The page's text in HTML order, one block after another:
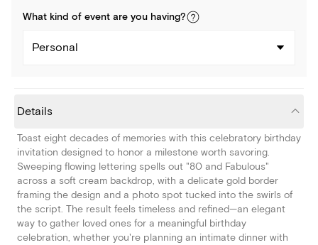
What kind of event are you having?
Personal
Details
Toast eight decades of memories with this celebratory birthday
invitation designed to honor a milestone worth savoring.
Sweeping flowing lettering spells out "80 and Fabulous"
across a soft cream backdrop, with a delicate gold border
framing the design and a photo spot tucked into the swirls of
the script. The result feels timeless and refined—an elegant
way to gather loved ones for a meaningful birthday
celebration, whether you're planning an intimate dinner with